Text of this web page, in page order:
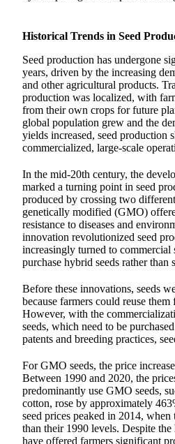
Historical Trends in Seed
Seed production has undergone
years, driven by the increasing
and other agricultural products.
production was localized, with
from their own crops for future
global population grew and the
yields increased, seed production
commercialized, large-scale
In the mid-20th century, the
marked a turning point in seed
produced by crossing two
genetically modified (GMO)
resistance to diseases and
innovation revolutionized seed
increasingly turned to commercial
purchase hybrid seeds rather than
Before these innovations, seeds
because farmers could reuse
However, with the
seeds, which need to be
patents and breeding practices,
For GMO seeds, the price
Between 1990 and 2020, the
predominantly use GMO seeds,
cotton, rose by approximately
seed prices peaked in 2014,
than their 1990 levels. Despite
have offered farmers significant